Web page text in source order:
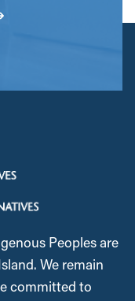
Peoples are
We remain
committed to